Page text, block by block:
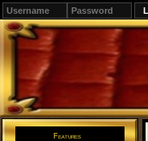
Features